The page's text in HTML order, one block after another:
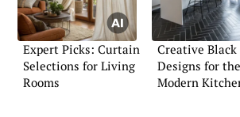
Expert Picks: Curtain
Selections for Living
Rooms
Creative Black
Designs for the
Modern